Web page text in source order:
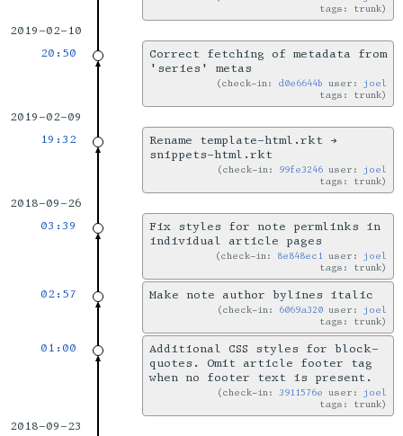
tags: trunk
2019-02-10
20:50
Correct fetching of metadata from
'series' metas
check-in: d0e6644b user: joel
tags: trunk
2019-02-09
19:32
Rename template-html.rkt →
snippets-html.rkt
check-in: 99fe3246 user: joel
tags: trunk
2018-09-26
03:39
Fix styles for note permlinks in
individual article pages
check-in: 8e848ec1 user: joel
tags: trunk
02:57 Make note author bylines italic
check-in: 6069a320 user: joel
tags: trunk
01:00
Additional CSS styles for block-
quotes. Omit article footer tag
when no footer text is present.
check-in:3911576e user: joel
tags: trunk
2018-09-23